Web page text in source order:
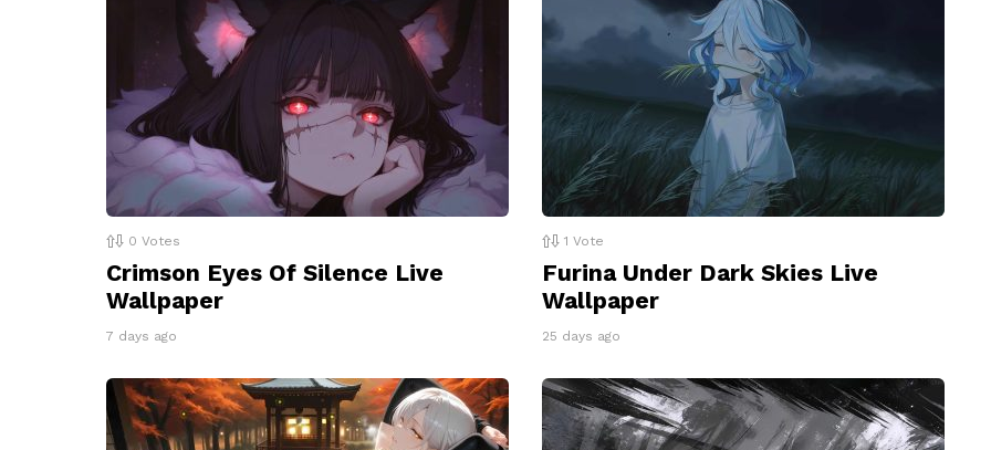
0 Votes
Crimson Eyes Of Silence Live
Wallpaper
7 days ago
1 Vote
Furina Under Dark Skies Live
Wallpaper
25 days ago